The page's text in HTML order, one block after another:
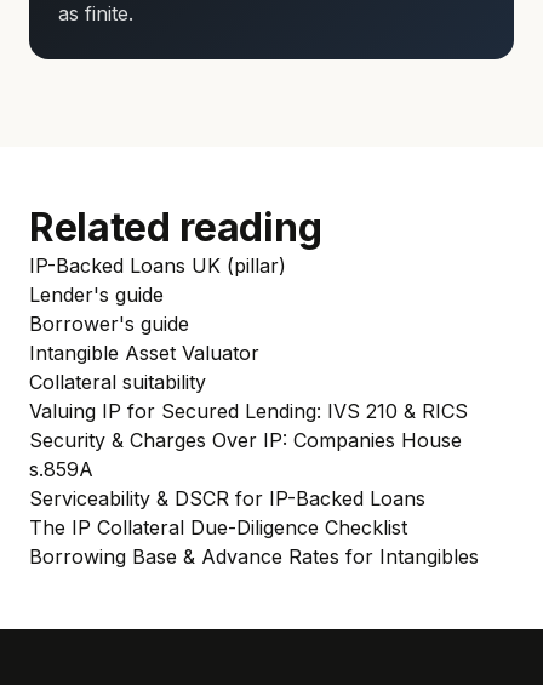
as finite.
Related reading
IP-Backed Loans UK (pillar)
Lender's guide
Borrower's guide
Intangible Asset Valuator
Collateral suitability
Valuing IP for Secured Lending: IVS 210 & RICS
Security & Charges Over IP: Companies House
s.859A
Serviceability & DSCR for IP-Backed Loans
The IP Collateral Due-Diligence Checklist
Borrowing Base & Advance Rates for Intangibles